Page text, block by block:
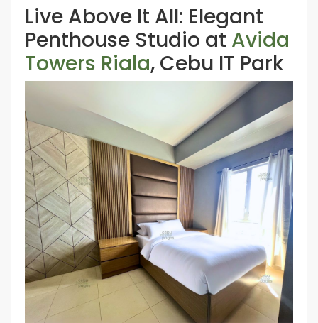
Live Above It All: Elegant
Penthouse Studio at Avida
Towers Riala, Cebu IT Park